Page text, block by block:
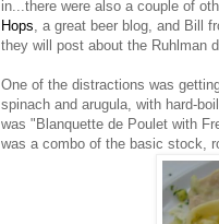
in...there were also a couple of
Hops , a great beer blog, and Bill
they will post about the Ruhlman
One of the distractions was
spinach and arugula, with hard-
was "Blanquette de Poulet with
was a combo of the basic stock,